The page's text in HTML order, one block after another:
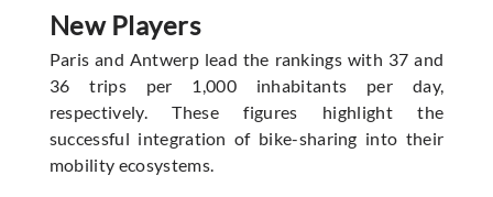
New Players
Paris and Antwerp lead the rankings with 37 and
36 trips per 1,000 inhabitants per day,
respectively. These figures highlight the
successful integration of bike-sharing into their
mobility ecosystems.